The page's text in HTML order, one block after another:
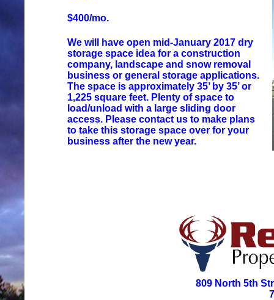
$400/mo.
We will have open mid-January 2017 dry
storage space idea for a construction
company, landscape and snow removal
business or general storage applications.
The space is approximately 35’ by 35’ or
1,225 square feet. Plenty of space to
load/unload with a large sliding door
access. Please contact us to make plans
to take this storage space over for your
business after the new year.
809 North 5th